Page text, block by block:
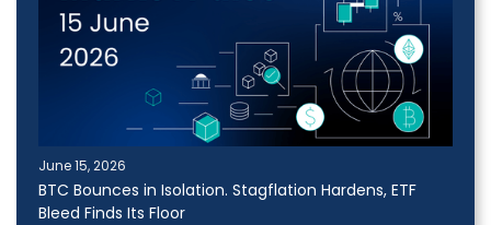
June 15, 2026
BTC Bounces in Isolation. Stagflation Hardens, ETF
Bleed Finds Its Floor